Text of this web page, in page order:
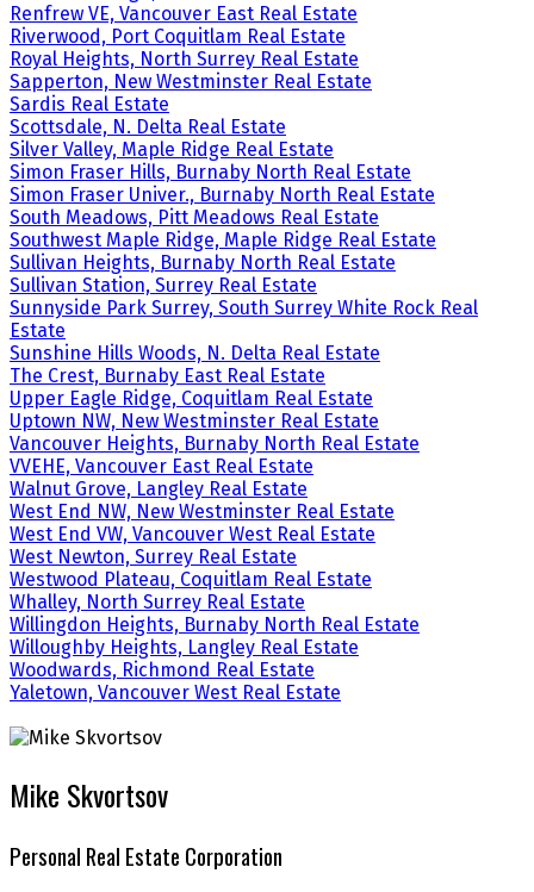
Renfrew VE, Vancouver East Real Estate
Riverwood, Port Coquitlam Real Estate
Royal Heights, North Surrey Real Estate
Sapperton, New Westminster Real Estate
Sardis Real Estate
Scottsdale, N. Delta Real Estate
Silver Valley, Maple Ridge Real Estate
Simon Fraser Hills, Burnaby North Real Estate
Simon Fraser Univer., Burnaby North Real Estate
South Meadows, Pitt Meadows Real Estate
Southwest Maple Ridge, Maple Ridge Real Estate
Sullivan Heights, Burnaby North Real Estate
Sullivan Station, Surrey Real Estate
Sunnyside Park Surrey, South Surrey White Rock Real
Estate
Sunshine Hills Woods, N. Delta Real Estate
The Crest, Burnaby East Real Estate
Upper Eagle Ridge, Coquitlam Real Estate
Uptown NW, New Westminster Real Estate
Vancouver Heights, Burnaby North Real Estate
VVEHE, Vancouver East Real Estate
Walnut Grove, Langley Real Estate
West End NW, New Westminster Real Estate
West End VW, Vancouver West Real Estate
West Newton, Surrey Real Estate
Westwood Plateau, Coquitlam Real Estate
Whalley, North Surrey Real Estate
Willingdon Heights, Burnaby North Real Estate
Willoughby Heights, Langley Real Estate
Woodwards, Richmond Real Estate
Yaletown, Vancouver West Real Estate
Mike Skvortsov
Personal Real Estate Corporation